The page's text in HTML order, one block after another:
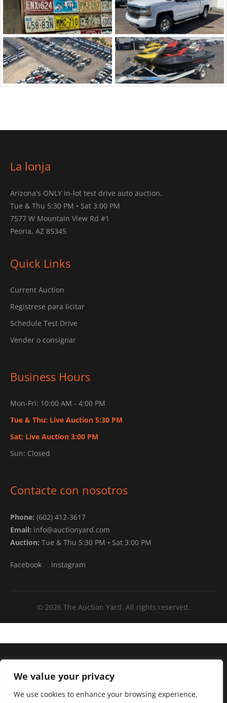
We value your privacy
We use cookies to enhance your browsing experience,
La lonja
Arizona's ONLY in-lot test drive auto auction.
Tue & Thu 5:30 PM • Sat 3:00 PM
7577 W Mountain View Rd #1
Peoria, AZ 85345
Quick Links
Current Auction
Regístrese para licitar
Schedule Test Drive
Vender o consignar
Business Hours
Mon-Fri: 10:00 AM - 4:00 PM
Tue & Thu: Live Auction 5:30 PM
Sat: Live Auction 3:00 PM
Sun: Closed
Contacte con nosotros
Phone: (602) 412-3617
Email: info@auctionyard.com
Auction: Tue & Thu 5:30 PM • Sat 3:00 PM
Facebook Instagram
© 2026 The Auction Yard. All rights reserved.
Tue & Thu:Live Auction 5:30 PM